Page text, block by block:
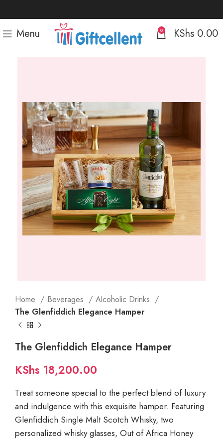
Menu 0 KShs 0.00
Home Beverages
Alcoholic Drinks
The Glenfiddich Elegance Hamper
The Glenfiddich Elegance Hamper
KShs 18,200.00
Treat someone special to the perfect blend of luxury
and indulgence with this exquisite hamper. Featuring
Glenfiddich Single Malt Scotch Whisky, two
personalized whisky glasses, Out of Africa Honey